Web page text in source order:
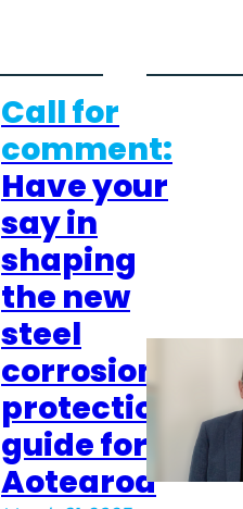
Call for
comment:
Have your
say in
shaping
the new
steel
corrosion
protection
guide for
Aotearoa